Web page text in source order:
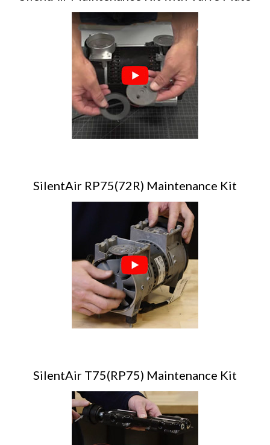
SilentAir RP75(72R) Maintenance Kit
SilentAir T75(RP75) Maintenance Kit